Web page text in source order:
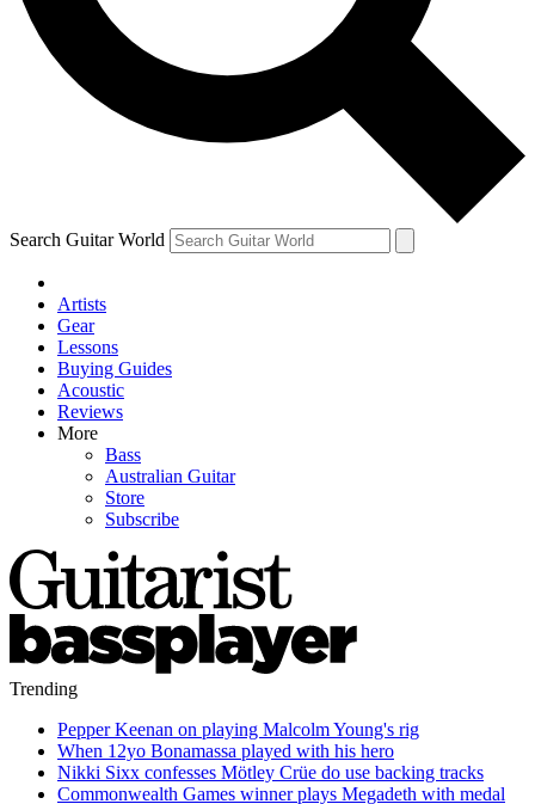
Contact me with news and offers from other Future
brands
By submitting your information you agree to theTerms & Conditions
and are aged 16 or over.
Search Guitar World
Artists
Gear
Lessons
Buying Guides
Acoustic
Reviews
More
Bass
Australian Guitar
Store
Subscribe
Trending
Pepper Keenan on playing Malcolm Young's rig
When 12yo Bonamassa played with his hero
Nikki Sixx confesses Mötley Crüe do use backing tracks
Commonwealth Games winner plays Megadeth with medal